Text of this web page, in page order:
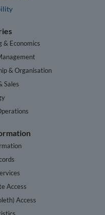
& Economics
& Organisation
Sales
Access
Access